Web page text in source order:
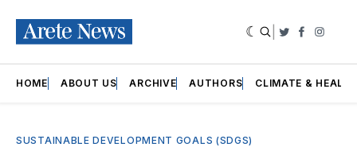
Twitter
HOME ABOUT US ARCHIVE AUTHORS CLIMATE &
SUSTAINABLE DEVELOPMENT GOALS (SDGS)